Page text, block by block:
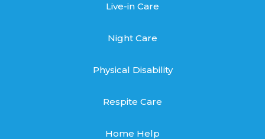
Live-in Care
Night Care
Physical Disability
Respite Care
Home Help